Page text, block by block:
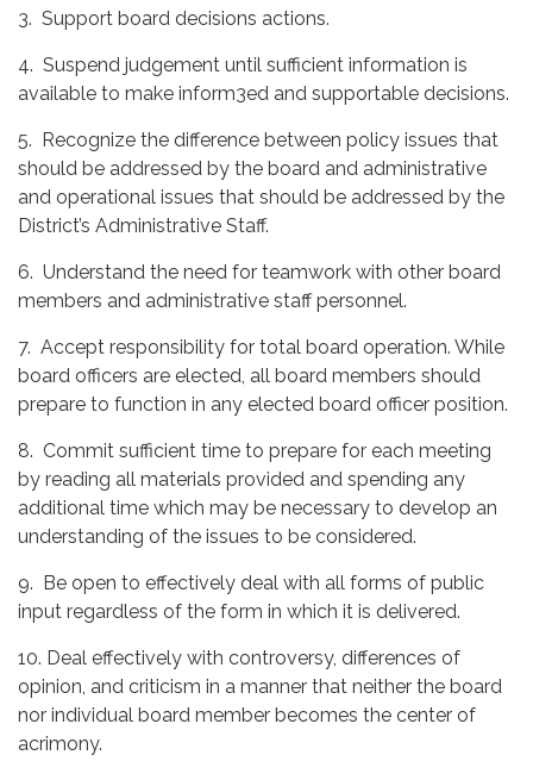
3. Support board decisions actions.
4. Suspend judgement until sufficient information is
available to make inform3ed and supportable decisions.
5. Recognize the difference between policy issues that
should be addressed by the board and administrative
and operational issues that should be addressed by the
District’s Administrative Staff.
6. Understand the need for teamwork with other board
members and administrative staff personnel.
7. Accept responsibility for total board operation. While
board officers are elected, all board members should
prepare to function in any elected board officer position.
8. Commit sufficient time to prepare for each meeting
by reading all materials provided and spending any
additional time which may be necessary to develop an
understanding of the issues to be considered.
9. Be open to effectively deal with all forms of public
input regardless of the form in which it is delivered.
10. Deal effectively with controversy, differences of
opinion, and criticism in a manner that neither the board
nor individual board member becomes the center of
acrimony.